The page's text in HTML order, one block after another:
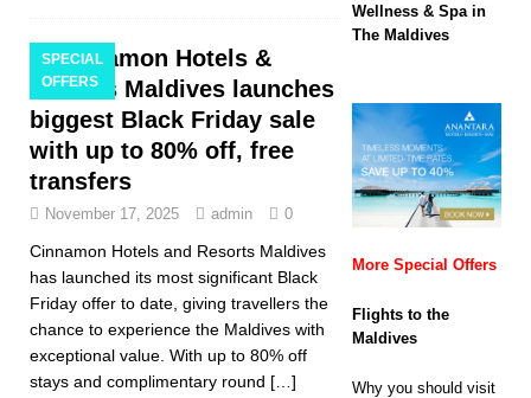
off SPECIAL
OFFERS
SPECIAL
OFFERS
Cinnamon Hotels &
Resorts Maldives launches
biggest Black Friday sale
with up to 80% off, free
transfers
November 17, 2025 admin 0
Cinnamon Hotels and Resorts Maldives
has launched its most significant Black
Friday offer to date, giving travellers the
chance to experience the Maldives with
exceptional value. With up to 80% off
stays and complimentary round […]
Wellness & Spa in
The Maldives
More Special Offers
Flights to the
Maldives
Why you should visit